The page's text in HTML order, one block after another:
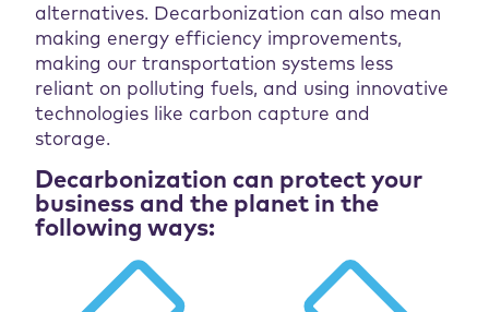
alternatives. Decarbonization can also mean
making energy efficiency improvements,
making our transportation systems less
reliant on polluting fuels, and using innovative
technologies like carbon capture and
storage.
Decarbonization can protect your
business and the planet in the
following ways: